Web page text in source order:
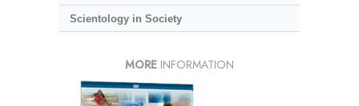
Scientology in Society
MORE INFORMATION